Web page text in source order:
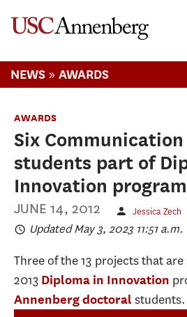
NEWS » AWARDS
AWARDS
Six Communication
students part of
Innovation program
JUNE 14, 2012 Jessica Zech
Updated May 3, 2023 11:51 a.m.
Three of the 13 projects that
2013 Diploma in Innovation
Annenberg doctoral students.